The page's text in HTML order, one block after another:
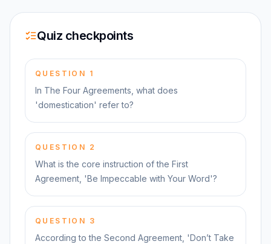
Quiz checkpoints
QUESTION 1
In The Four Agreements, what does
'domestication' refer to?
QUESTION 2
What is the core instruction of the First
Agreement, 'Be Impeccable with Your Word'?
QUESTION 3
According to the Second Agreement, 'Don’t Take